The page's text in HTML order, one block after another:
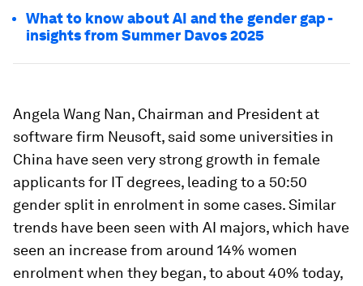
What to know about AI and the gender gap -
insights from Summer Davos 2025
Angela Wang Nan, Chairman and President at
software firm Neusoft, said some universities in
China have seen very strong growth in female
applicants for IT degrees, leading to a 50:50
gender split in enrolment in some cases. Similar
trends have been seen with AI majors, which have
seen an increase from around 14% women
enrolment when they began, to about 40% today,